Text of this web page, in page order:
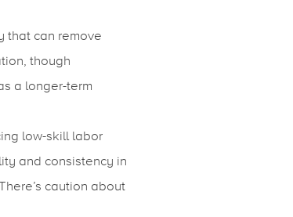
that can remove
though
a longer-term
low-skill labor
and consistency in
caution about